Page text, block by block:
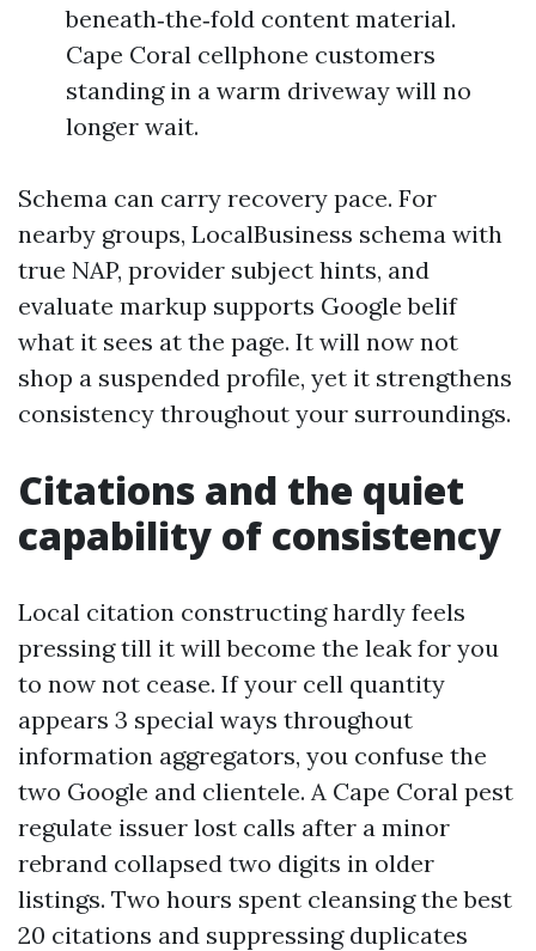
beneath‑the‑fold content material.
Cape Coral cellphone customers
standing in a warm driveway will no
longer wait.
Schema can carry recovery pace. For
nearby groups, LocalBusiness schema with
true NAP, provider subject hints, and
evaluate markup supports Google belif
what it sees at the page. It will now not
shop a suspended profile, yet it strengthens
consistency throughout your surroundings.
Citations and the quiet
capability of consistency
Local citation constructing hardly feels
pressing till it will become the leak for you
to now not cease. If your cell quantity
appears 3 special ways throughout
information aggregators, you confuse the
two Google and clientele. A Cape Coral pest
regulate issuer lost calls after a minor
rebrand collapsed two digits in older
listings. Two hours spent cleansing the best
20 citations and suppressing duplicates